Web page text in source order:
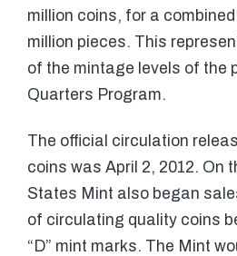
million coins, for a
million pieces. This
of the mintage levels of the
Quarters Program.
The official circulation
coins was April 2, 2012. On
States Mint also began
of circulating quality coins
“D” mint marks. The Mint